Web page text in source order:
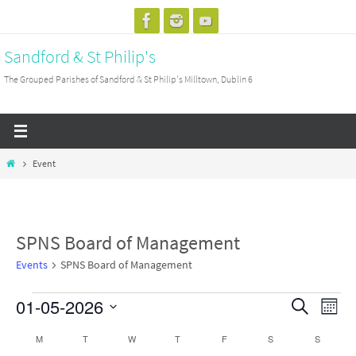
content
Sandford & St Philip's
The Grouped Parishes of Sandford & St Philip's Milltown, Dublin 6
HomeEvent
SPNS Board of Management
Events SPNS Board of Management
Events
Events
SearchEvent
Month
01-05-2026
Calendar
MMONDAY TTUESDAY W WEDNESDAY
T THURSDAY
FFRIDAY S SATURDAYSSUNDAY